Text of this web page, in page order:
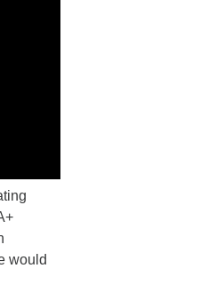
would